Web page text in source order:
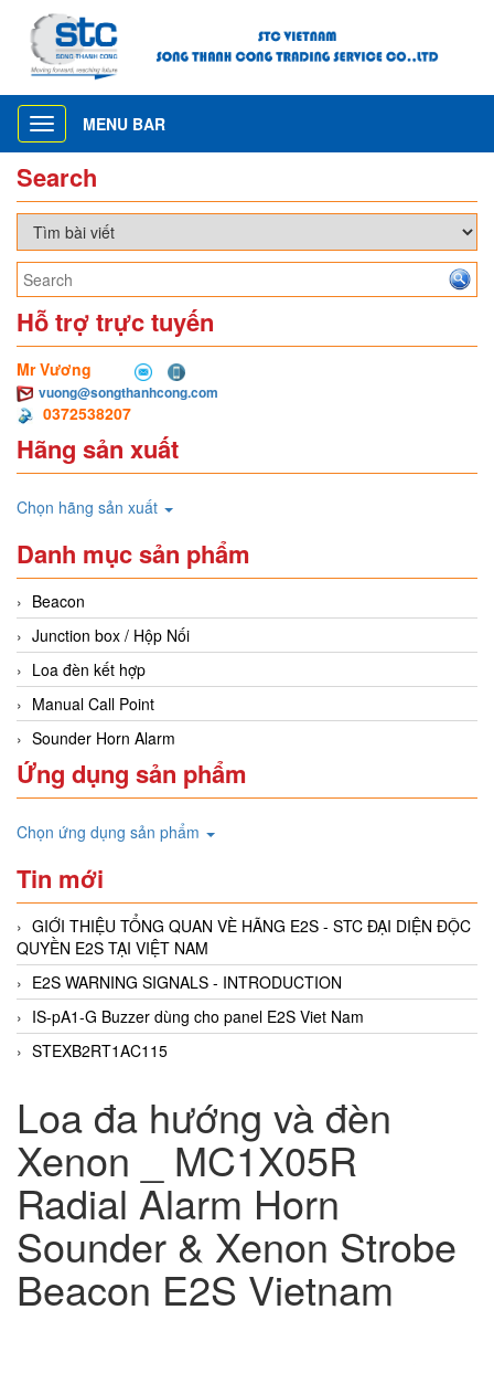
Toggle
navigation
MENU BAR
Search
Hỗ trợ trực tuyến
Mr Vương
vuong@songthanhcong.com
0372538207
Hãng sản xuất
Chọn hãng sản xuất
Danh mục sản phẩm
Beacon
Junction box / Hộp Nối
Loa đèn kết hợp
Manual Call Point
Sounder Horn Alarm
Ứng dụng sản phẩm
Chọn ứng dụng sản phẩm
Tin mới
GIỚI THIỆU TỔNG QUAN VÈ HÃNG E2S - STC ĐẠI DIỆN ĐỘC
QUYỀN E2S TẠI VIỆT NAM
E2S WARNING SIGNALS - INTRODUCTION
IS-pA1-G Buzzer dùng cho panel E2S Viet Nam
STEXB2RT1AC115
Loa đa hướng và đèn
Xenon _ MC1X05R
Radial Alarm Horn
Sounder & Xenon Strobe
Beacon E2S Vietnam